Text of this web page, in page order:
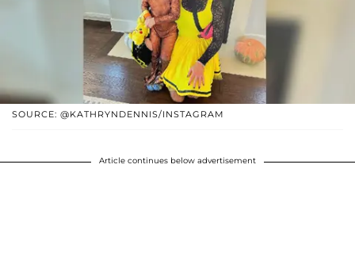
SOURCE: @KATHRYNDENNIS/INSTAGRAM
Article continues below advertisement